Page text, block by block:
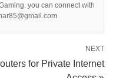
you can connect with
NEXT
for Private Internet